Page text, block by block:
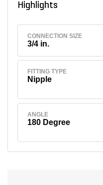
Highlights
CONNECTION SIZE
3/4 in.
FITTING TYPE
Nipple
ANGLE
180 Degree